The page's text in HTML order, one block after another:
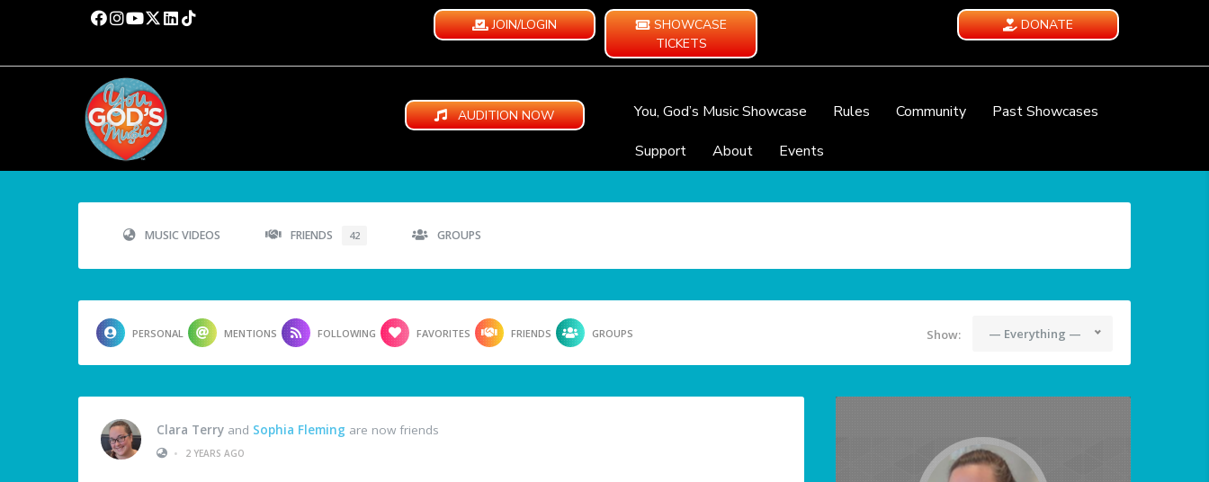
JOIN/LOGIN
SHOWCASE
TICKETS
DONATE
AUDITION NOW You, God’s Music Showcase Rules Community
Past Showcases
Support
About Events
MUSIC VIDEOS FRIENDS 42 GROUPS
PERSONAL MENTIONS FOLLOWING FAVORITES FRIENDS GROUPS Show: — Everything —
Clara Terry and Sophia Fleming are now friends
•
2 YEARS AGO